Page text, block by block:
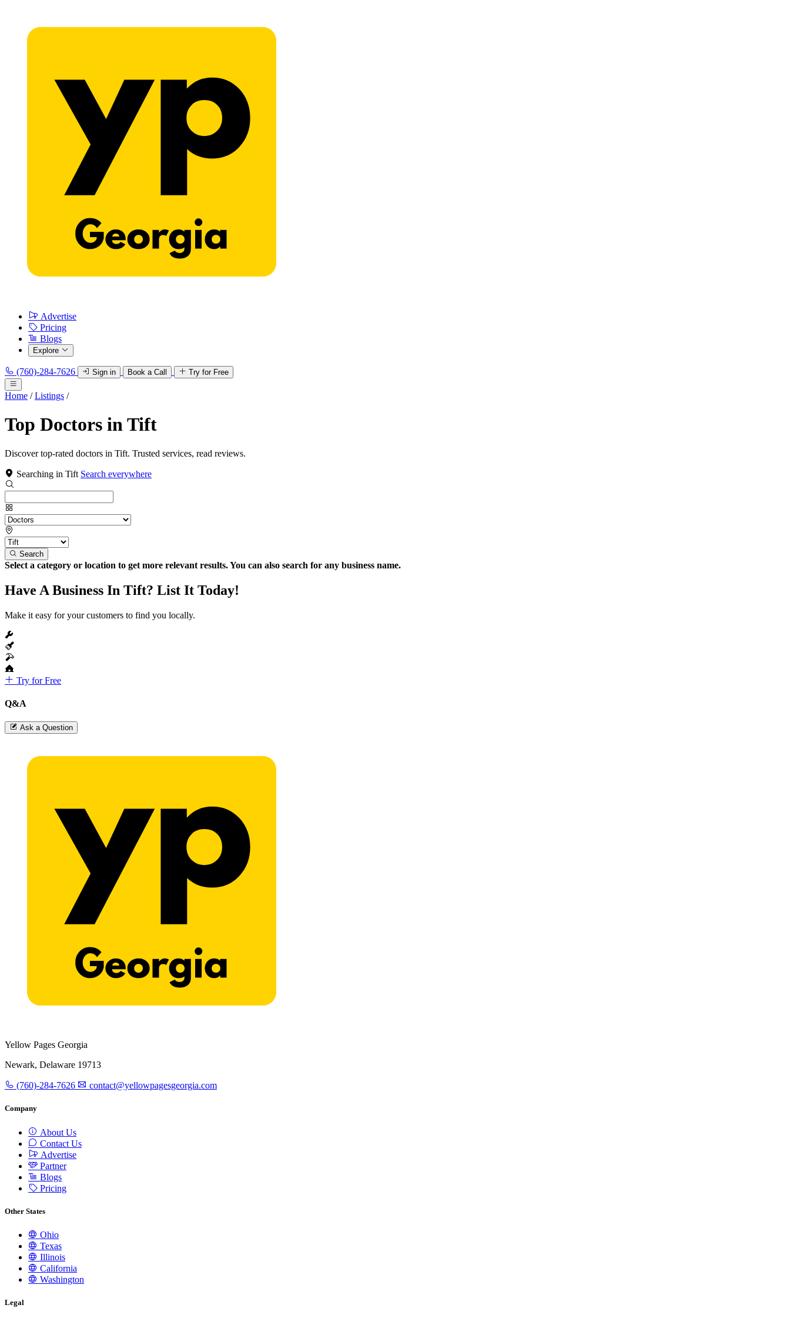
Advertise
Pricing
Blogs
Explore
(760)-284-7626 Sign in Book a Call Try for Free
Home / Listings /
Top Doctors in Tift
Discover top-rated doctors in Tift. Trusted services, read reviews.
Searching in Tift Search everywhere
Search
Select a category or location to get more relevant results. You can also search for any business name.
Have A Business In Tift? List It Today!
Make it easy for your customers to find you locally.
Try for Free
Q&A
Ask a Question
Yellow Pages Georgia
Newark, Delaware 19713
(760)-284-7626 contact@yellowpagesgeorgia.com
Company
About Us
Contact Us
Advertise
Partner
Blogs
Pricing
Other States
Ohio
Texas
Illinois
California
Washington
Legal